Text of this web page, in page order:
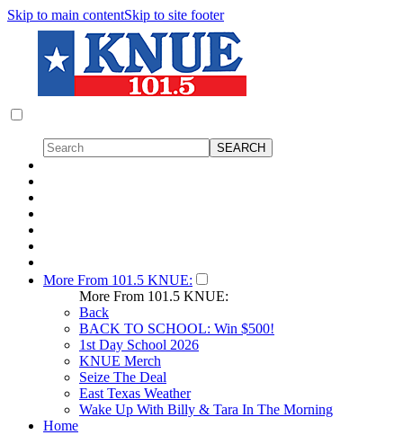
Skip to main contentSkip to site footer
More From 101.5 KNUE:
More From 101.5 KNUE:
Back
BACK TO SCHOOL: Win $500!
1st Day School 2026
KNUE Merch
Seize The Deal
East Texas Weather
Wake Up With Billy & Tara In The Morning
Home